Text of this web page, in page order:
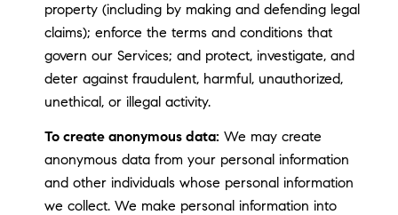
property (including by making and defending legal
claims); enforce the terms and conditions that
govern our Services; and protect, investigate, and
deter against fraudulent, harmful, unauthorized,
unethical, or illegal activity.
To create anonymous data: We may create
anonymous data from your personal information
and other individuals whose personal information
we collect. We make personal information into